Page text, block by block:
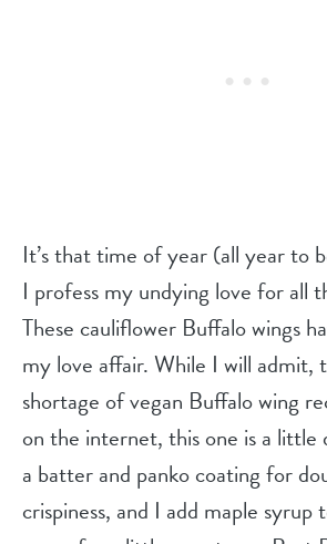
It’s that time of year (all year to
I profess my undying love for all
These cauliflower Buffalo wings
my love affair. While I will admit,
shortage of vegan Buffalo wing
on the internet, this one is a
a batter and panko coating for
crispiness, and I add maple